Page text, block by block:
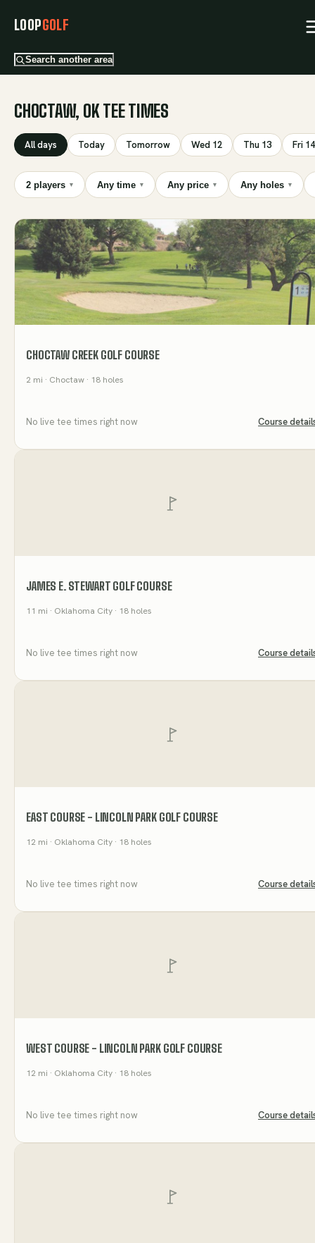
LOOPGOLF
Search another area
CHOCTAW, OK TEE TIMES
All days Today Tomorrow Wed 12 Thu 13 Fri 14
2 players ▾ Any time ▾ Any price ▾ Any holes ▾
CHOCTAW CREEK GOLF COURSE
2 mi · Choctaw · 18 holes
No live tee times right now Course
JAMES E. STEWART GOLF COURSE
11 mi · Oklahoma City · 18 holes
No live tee times right now Course
EAST COURSE - LINCOLN PARK GOLF COURSE
12 mi · Oklahoma City · 18 holes
No live tee times right now Course
WEST COURSE - LINCOLN PARK GOLF COURSE
12 mi · Oklahoma City · 18 holes
No live tee times right now Course